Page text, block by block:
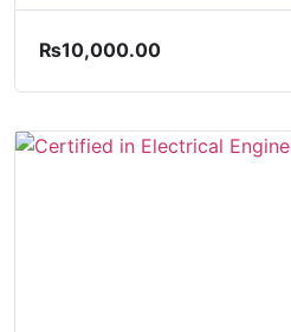
₨10,000.00